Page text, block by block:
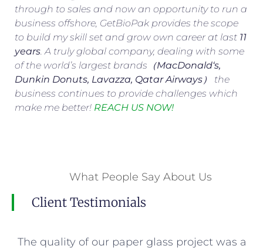
through to sales and now an opportunity to run a
business offshore, GetBioPak provides the scope
to build my skill set and grow own career at last 11
years . A truly global company, dealing with some
of the world’s largest brands（MacDonald‘s,
Dunkin Donuts, Lavazza, Qatar Airways ） the
business continues to provide challenges which
make me better! REACH US NOW!
What People Say About Us
Client Testimonials
The quality of our paper glass project was a